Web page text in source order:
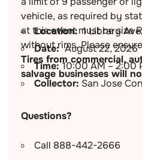
vehicle, as required by
at this event must be size
without rims. Please
Tires from commercial,
salvage businesses will
Location: 1 Library
Date:August 22, 2026
Time:10:00 AM – 2:00
Collector: San Jose
Questions?
Call 888-442-2666